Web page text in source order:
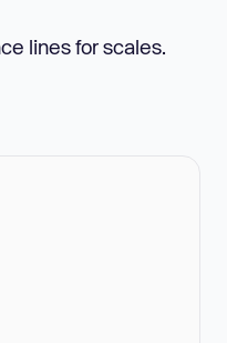
lines for scales.